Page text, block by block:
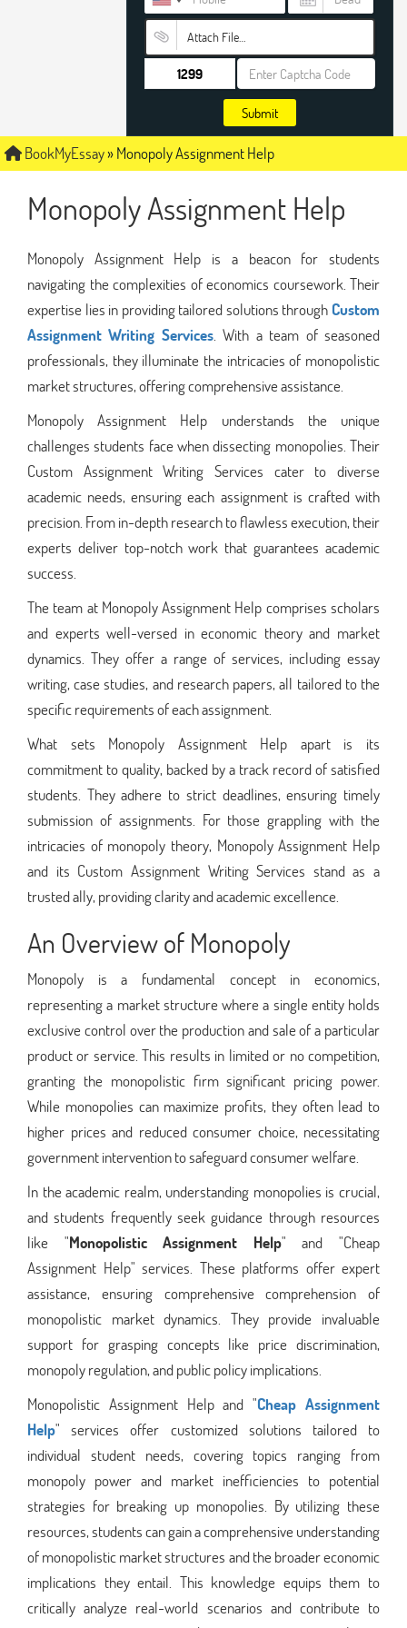
Attach File…
Submit
BookMyEssay»Monopoly Assignment Help
Monopoly Assignment Help
Monopoly Assignment Help is a beacon for students
navigating the complexities of economics coursework. Their
expertise lies in providing tailored solutions through Custom
Assignment Writing Services. With a team of seasoned
professionals, they illuminate the intricacies of monopolistic
market structures, offering comprehensive assistance.
Monopoly Assignment Help understands the unique
challenges students face when dissecting monopolies. Their
Custom Assignment Writing Services cater to diverse
academic needs, ensuring each assignment is crafted with
precision. From in-depth research to flawless execution, their
experts deliver top-notch work that guarantees academic
success.
The team at Monopoly Assignment Help comprises scholars
and experts well-versed in economic theory and market
dynamics. They offer a range of services, including essay
writing, case studies, and research papers, all tailored to the
specific requirements of each assignment.
What sets Monopoly Assignment Help apart is its
commitment to quality, backed by a track record of satisfied
students. They adhere to strict deadlines, ensuring timely
submission of assignments. For those grappling with the
intricacies of monopoly theory, Monopoly Assignment Help
and its Custom Assignment Writing Services stand as a
trusted ally, providing clarity and academic excellence.
An Overview of Monopoly
Monopoly is a fundamental concept in economics,
representing a market structure where a single entity holds
exclusive control over the production and sale of a particular
product or service. This results in limited or no competition,
granting the monopolistic firm significant pricing power.
While monopolies can maximize profits, they often lead to
higher prices and reduced consumer choice, necessitating
government intervention to safeguard consumer welfare.
In the academic realm, understanding monopolies is crucial,
and students frequently seek guidance through resources
like "Monopolistic Assignment Help" and "Cheap
Assignment Help" services. These platforms offer expert
assistance, ensuring comprehensive comprehension of
monopolistic market dynamics. They provide invaluable
support for grasping concepts like price discrimination,
monopoly regulation, and public policy implications.
Monopolistic Assignment Help and "Cheap Assignment
Help" services offer customized solutions tailored to
individual student needs, covering topics ranging from
monopoly power and market inefficiencies to potential
strategies for breaking up monopolies. By utilizing these
resources, students can gain a comprehensive understanding
of monopolistic market structures and the broader economic
implications they entail. This knowledge equips them to
critically analyze real-world scenarios and contribute to